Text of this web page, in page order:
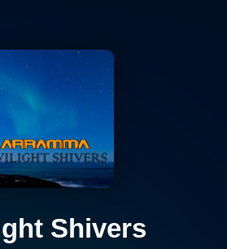
Shivers